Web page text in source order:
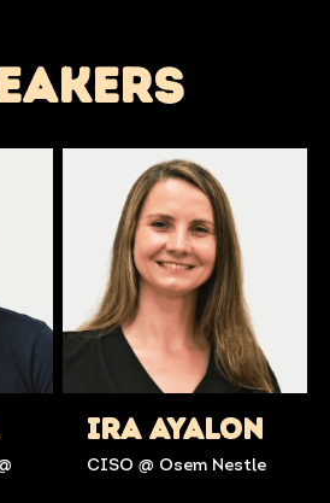
IRA AYALON
CISO @ Osem Nestle